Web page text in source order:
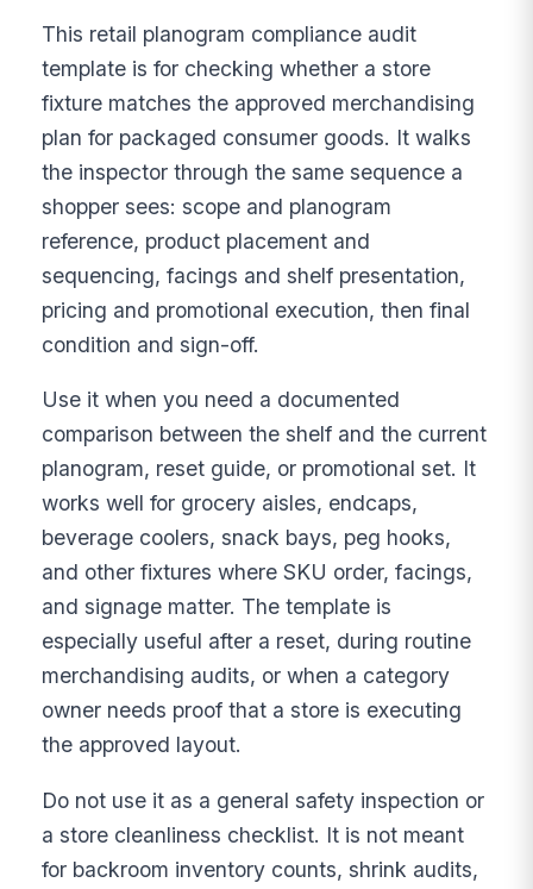
This retail planogram compliance audit
template is for checking whether a store
fixture matches the approved merchandising
plan for packaged consumer goods. It walks
the inspector through the same sequence a
shopper sees: scope and planogram
reference, product placement and
sequencing, facings and shelf presentation,
pricing and promotional execution, then final
condition and sign-off.
Use it when you need a documented
comparison between the shelf and the current
planogram, reset guide, or promotional set. It
works well for grocery aisles, endcaps,
beverage coolers, snack bays, peg hooks,
and other fixtures where SKU order, facings,
and signage matter. The template is
especially useful after a reset, during routine
merchandising audits, or when a category
owner needs proof that a store is executing
the approved layout.
Do not use it as a general safety inspection or
a store cleanliness checklist. It is not meant
for backroom inventory counts, shrink audits,